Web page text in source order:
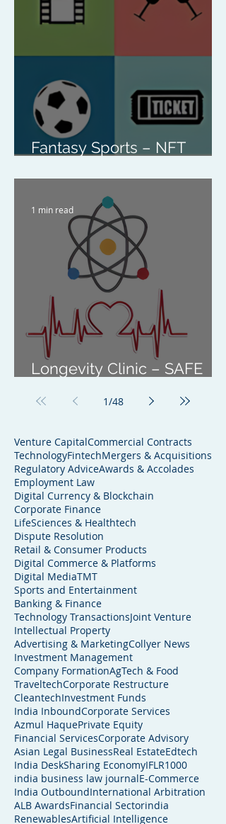
Fantasy Sports – NFT
Longevity Clinic – SAFE
1 min read
1/48
Venture CapitalCommercial Contracts
TechnologyFintechMergers & Acquisitions
Regulatory AdviceAwards & Accolades
Employment Law
Digital Currency & Blockchain
Corporate Finance
LifeSciences & Healthtech
Dispute Resolution
Retail & Consumer Products
Digital Commerce & Platforms
Digital MediaTMT
Sports and Entertainment
Banking & Finance
Technology TransactionsJoint Venture
Intellectual Property
Advertising & MarketingCollyer News
Investment Management
Company FormationAgTech & Food
TraveltechCorporate Restructure
CleantechInvestment Funds
India InboundCorporate Services
Azmul HaquePrivate Equity
Financial ServicesCorporate Advisory
Asian Legal BusinessReal EstateEdtech
India DeskSharing EconomyIFLR1000
india business law journalE-Commerce
India OutboundInternational Arbitration
ALB AwardsFinancial Sectorindia
RenewablesArtificial Intelligence